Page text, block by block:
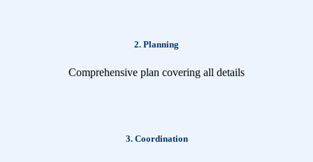
2. Planning
Comprehensive plan covering all details
3. Coordination